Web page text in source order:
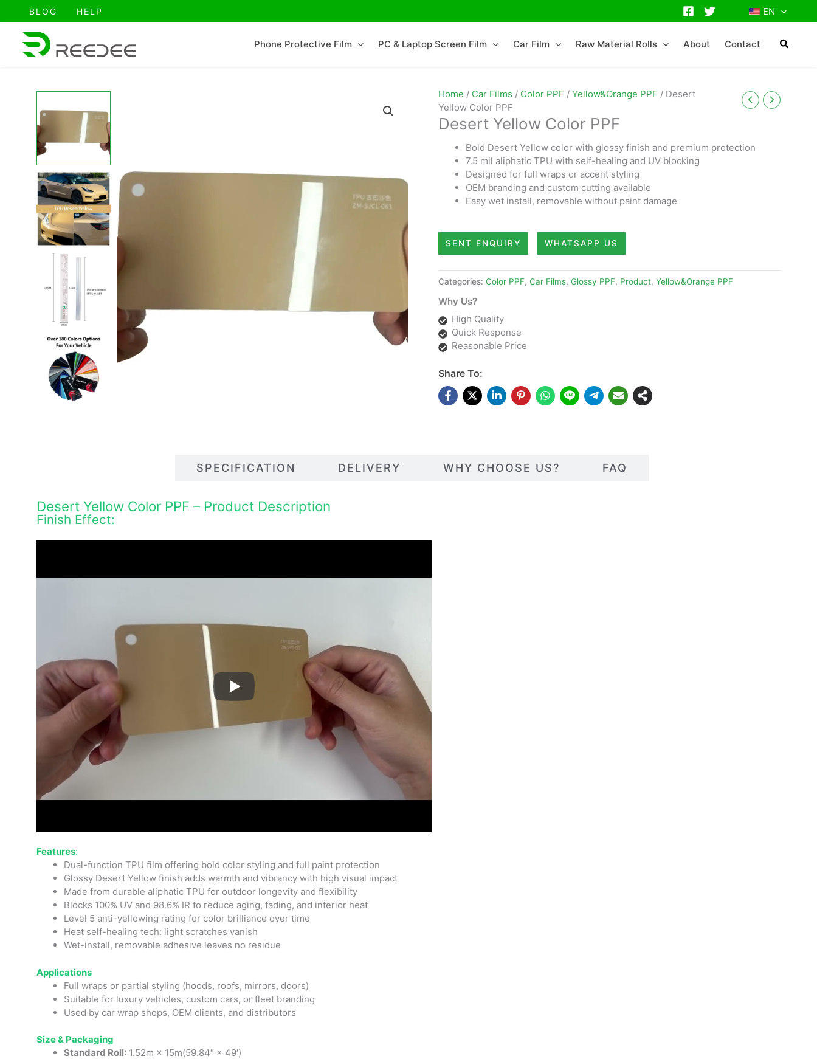
BLOG HELP EN
Phone Protective Film PC & Laptop Screen Film Car Film Raw Material Rolls About Contact
Home / Car Films / Color PPF / Yellow&Orange PPF / Desert
Yellow Color PPF
Desert Yellow Color PPF
Bold Desert Yellow color with glossy finish and premium protection
7.5 mil aliphatic TPU with self-healing and UV blocking
Designed for full wraps or accent styling
OEM branding and custom cutting available
Easy wet install, removable without paint damage
SENT ENQUIRY WHATSAPP US
Categories: Color PPF, Car Films, Glossy PPF, Product, Yellow&Orange PPF
Why Us?
High Quality
Quick Response
Reasonable Price
Share To:
SPECIFICATION DELIVERY WHY CHOOSE US? FAQ
Desert Yellow Color PPF – Product Description
Finish Effect:
Features:
Dual-function TPU film offering bold color styling and full paint protection
Glossy Desert Yellow finish adds warmth and vibrancy with high visual impact
Made from durable aliphatic TPU for outdoor longevity and flexibility
Blocks 100% UV and 98.6% IR to reduce aging, fading, and interior heat
Level 5 anti-yellowing rating for color brilliance over time
Heat self-healing tech: light scratches vanish
Wet-install, removable adhesive leaves no residue
Applications
Full wraps or partial styling (hoods, roofs, mirrors, doors)
Suitable for luxury vehicles, custom cars, or fleet branding
Used by car wrap shops, OEM clients, and distributors
Size & Packaging
Standard Roll: 1.52m × 15m(59.84″ × 49′)